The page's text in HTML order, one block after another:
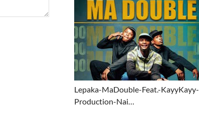
Lepaka-MaDouble-Feat.-KayyKayy-
Production-Nai…